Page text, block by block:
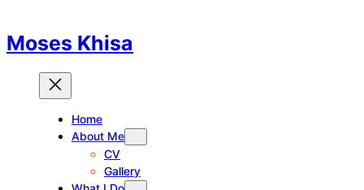
to
content
Moses Khisa
Home
About Me
CV
Gallery